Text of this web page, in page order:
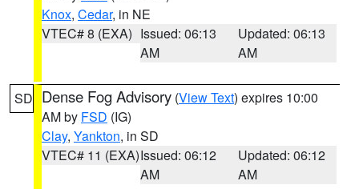
Knox, Cedar, in NE
VTEC# 8 (EXA) Issued: 06:13
AM
Updated: 06:13
AM
SD Dense Fog Advisory (View Text) expires 10:00
AM by FSD (IG)
Clay, Yankton, in SD
VTEC# 11 (EXA)Issued: 06:12
AM
Updated: 06:12
AM